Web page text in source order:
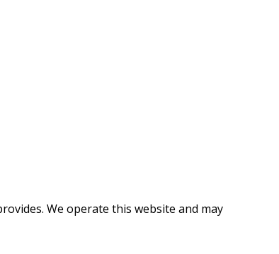
We operate this website and may